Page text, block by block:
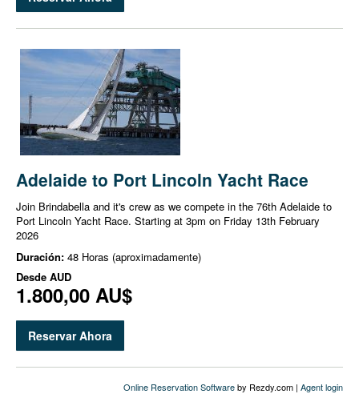
Adelaide to Port Lincoln Yacht Race
Join Brindabella and it's crew as we compete in the 76th Adelaide to
Port Lincoln Yacht Race. Starting at 3pm on Friday 13th February
2026
Duración: 48 Horas (aproximadamente)
Desde AUD
1.800,00 AU$
Reservar Ahora
Online Reservation Softwareby Rezdy.com | Agent login